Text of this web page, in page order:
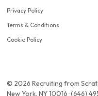
Privacy Policy
Terms & Conditions
Cookie Policy
© 2026 Recruiting from
New York, NY 10016 · (646)